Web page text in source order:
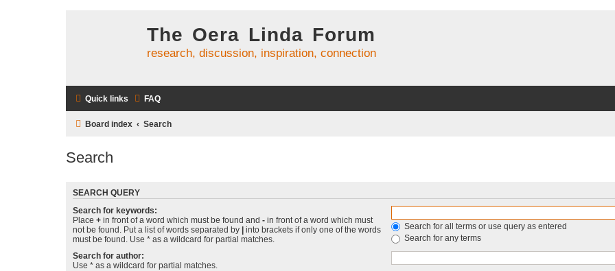
The Oera Linda Forum
research, discussion, inspiration, connection
Quick links FAQ
Board index Search
Search
SEARCH QUERY
Search for keywords:
Place + in front of a word which must be found and - in front of a word which must
not be found. Put a list of words separated by
into brackets if only one of the words
must be found. Use * as a wildcard for partial matches.
Search for all terms or use query as entered
Search for any terms
Search for author:
Use * as a wildcard for partial matches.